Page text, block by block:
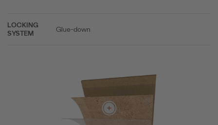
LOCKING
SYSTEM
Glue-down